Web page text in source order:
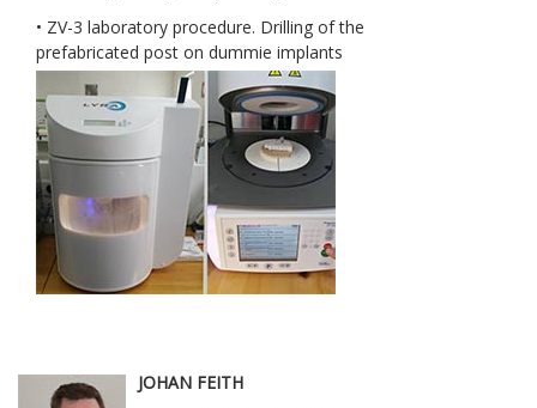
• ZV-3 laboratory procedure. Drilling of the
prefabricated post on dummie implants
JOHAN FEITH